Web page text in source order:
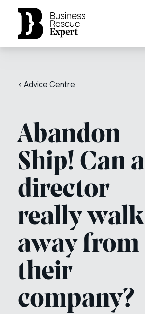
< Advice Centre
Abandon
Ship! Can a
director
really walk
away from
their
company?